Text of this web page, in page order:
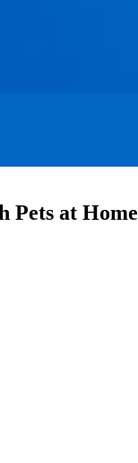
Pets at Home